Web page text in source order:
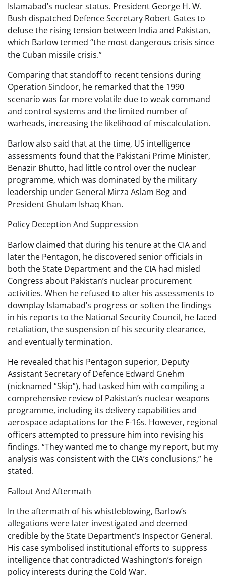
Islamabad’s nuclear status. President George H. W.
Bush dispatched Defence Secretary Robert Gates to
defuse the rising tension between India and Pakistan,
which Barlow termed “the most dangerous crisis since
the Cuban missile crisis.”
Comparing that standoff to recent tensions during
Operation Sindoor, he remarked that the 1990
scenario was far more volatile due to weak command
and control systems and the limited number of
warheads, increasing the likelihood of miscalculation.
Barlow also said that at the time, US intelligence
assessments found that the Pakistani Prime Minister,
Benazir Bhutto, had little control over the nuclear
programme, which was dominated by the military
leadership under General Mirza Aslam Beg and
President Ghulam Ishaq Khan.
Policy Deception And Suppression
Barlow claimed that during his tenure at the CIA and
later the Pentagon, he discovered senior officials in
both the State Department and the CIA had misled
Congress about Pakistan’s nuclear procurement
activities. When he refused to alter his assessments to
downplay Islamabad’s progress or soften the findings
in his reports to the National Security Council, he faced
retaliation, the suspension of his security clearance,
and eventually termination.
He revealed that his Pentagon superior, Deputy
Assistant Secretary of Defence Edward Gnehm
(nicknamed “Skip”), had tasked him with compiling a
comprehensive review of Pakistan’s nuclear weapons
programme, including its delivery capabilities and
aerospace adaptations for the F-16s. However, regional
officers attempted to pressure him into revising his
findings. “They wanted me to change my report, but my
analysis was consistent with the CIA’s conclusions,” he
stated.
Fallout And Aftermath
In the aftermath of his whistleblowing, Barlow’s
allegations were later investigated and deemed
credible by the State Department’s Inspector General.
His case symbolised institutional efforts to suppress
intelligence that contradicted Washington’s foreign
policy interests during the Cold War.